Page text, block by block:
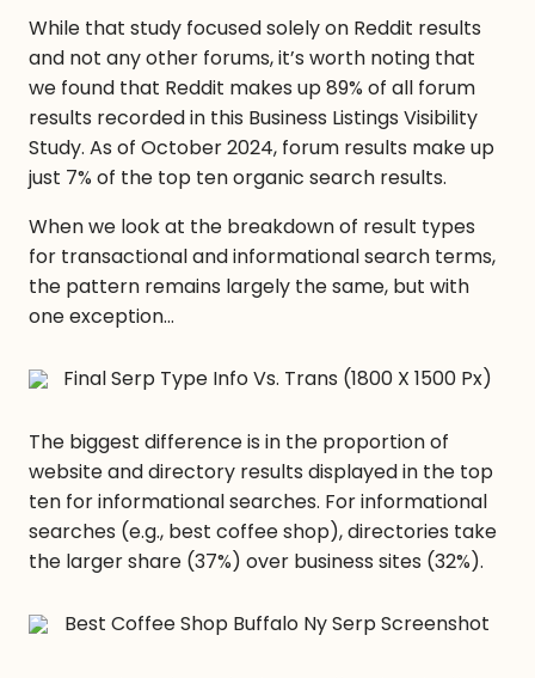
While that study focused solely on Reddit results
and not any other forums, it’s worth noting that
we found that Reddit makes up 89% of all forum
results recorded in this Business Listings Visibility
Study. As of October 2024, forum results make up
just 7% of the top ten organic search results.
When we look at the breakdown of result types
for transactional and informational search terms,
the pattern remains largely the same, but with
one exception…
The biggest difference is in the proportion of
website and directory results displayed in the top
ten for informational searches. For informational
searches (e.g., best coffee shop), directories take
the larger share (37%) over business sites (32%).